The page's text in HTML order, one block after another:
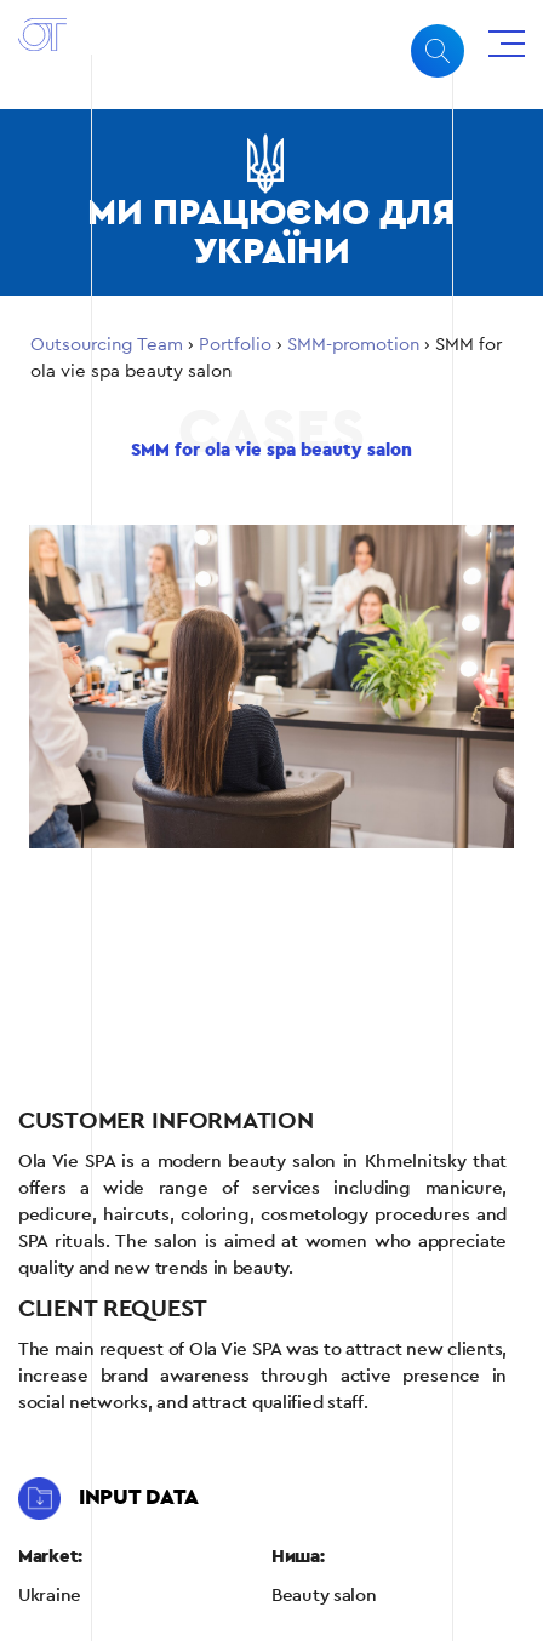
МИ ПРАЦЮЄМО ДЛЯ
УКРАЇНИ
Outsourcing Team › Portfolio › SMM-promotion › SMM for
ola vie spa beauty salon
SMM for ola vie spa beauty salon
CUSTOMER INFORMATION
Ola Vie SPA is a modern beauty salon in Khmelnitsky that
offers a wide range of services including manicure,
pedicure, haircuts, coloring, cosmetology procedures and
SPA rituals. The salon is aimed at women who appreciate
quality and new trends in beauty.
CLIENT REQUEST
The main request of Ola Vie SPA was to attract new clients,
increase brand awareness through active presence in
social networks, and attract qualified staff.
INPUT DATA
Market:
Ukraine
Ниша:
Beauty salon